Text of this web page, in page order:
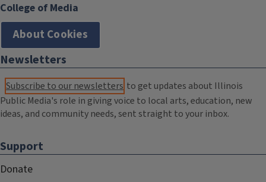
College of Media
About Cookies
Newsletters
Subscribe to our newsletters to get updates about Illinois
Public Media's role in giving voice to local arts, education, new
ideas, and community needs, sent straight to your inbox.
Support
Donate